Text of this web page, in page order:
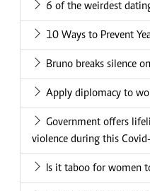
6 of the weirdest
10 Ways to Prevent
Bruno breaks silence
Apply diplomacy to
Government offers
violence during this
Is it taboo for women